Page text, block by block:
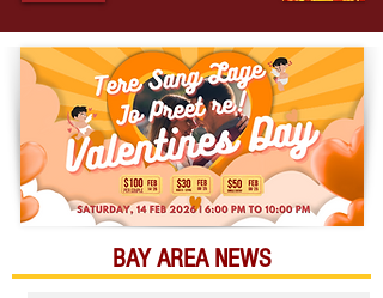
BAY AREA NEWS